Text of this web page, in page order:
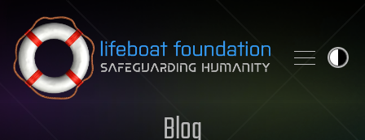
Skip to content
Blog